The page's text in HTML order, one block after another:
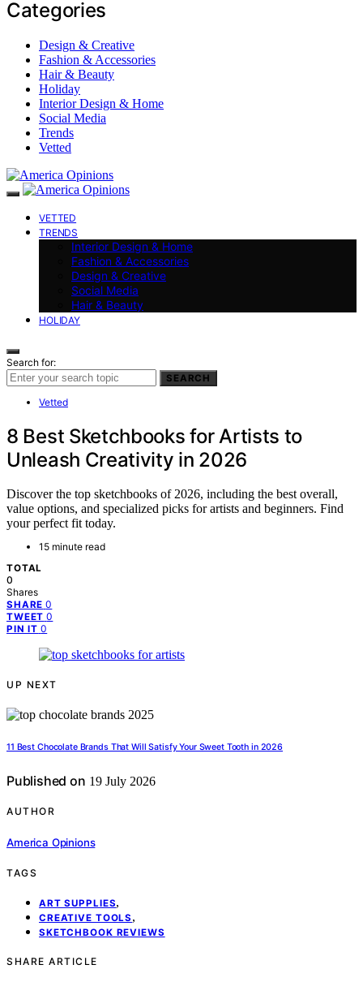
Categories
Design & Creative
Fashion & Accessories
Hair & Beauty
Holiday
Interior Design & Home
Social Media
Trends
Vetted
VETTED
TRENDS
Interior Design & Home
Fashion & Accessories
Design & Creative
Social Media
Hair & Beauty
HOLIDAY
Search for:
SEARCH
Vetted
8 Best Sketchbooks for Artists to
Unleash Creativity in 2026
Discover the top sketchbooks of 2026, including the best overall,
value options, and specialized picks for artists and beginners. Find
your perfect fit today.
15 minute read
TOTAL
0
Shares
SHARE 0
TWEET 0
PIN IT 0
UP NEXT
11 Best Chocolate Brands That Will Satisfy Your Sweet Tooth in 2026
Published on 19 July 2026
AUTHOR
America Opinions
TAGS
ART SUPPLIES,
CREATIVE TOOLS ,
SKETCHBOOK REVIEWS
SHARE ARTICLE